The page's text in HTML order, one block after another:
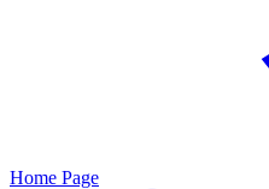
Home Page